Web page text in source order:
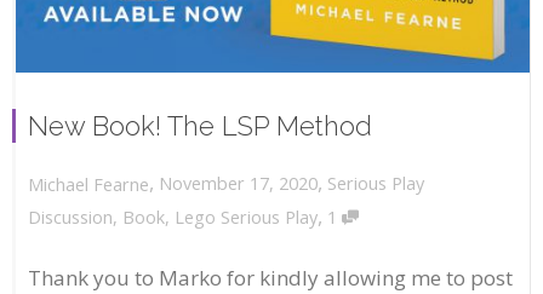
New Book! The LSP Method
Michael Fearne, November 17, 2020, Serious Play
Discussion, Book, Lego Serious Play, 1
Thank you to Marko for kindly allowing me to post